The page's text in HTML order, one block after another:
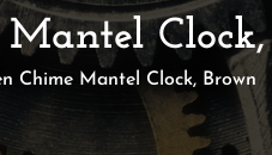
Mantel
Chime Mantel Clock, Brown